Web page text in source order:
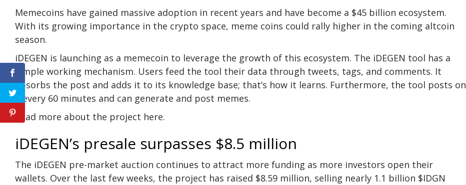
Memecoins have gained massive adoption in recent years and have become a $45 billion ecosystem.
With its growing importance in the crypto space, meme coins could rally higher in the coming altcoin
season.
iDEGEN is launching as a memecoin to leverage the growth of this ecosystem. The iDEGEN tool has a
simple working mechanism. Users feed the tool their data through tweets, tags, and comments. It
absorbs the post and adds it to its knowledge base; that’s how it learns. Furthermore, the tool posts on
X every 60 minutes and can generate and post memes.
Read more about the project here.
iDEGEN’s presale surpasses $8.5 million
The iDEGEN pre-market auction continues to attract more funding as more investors open their
wallets. Over the last few weeks, the project has raised $8.59 million, selling nearly 1.1 billion $IDGN